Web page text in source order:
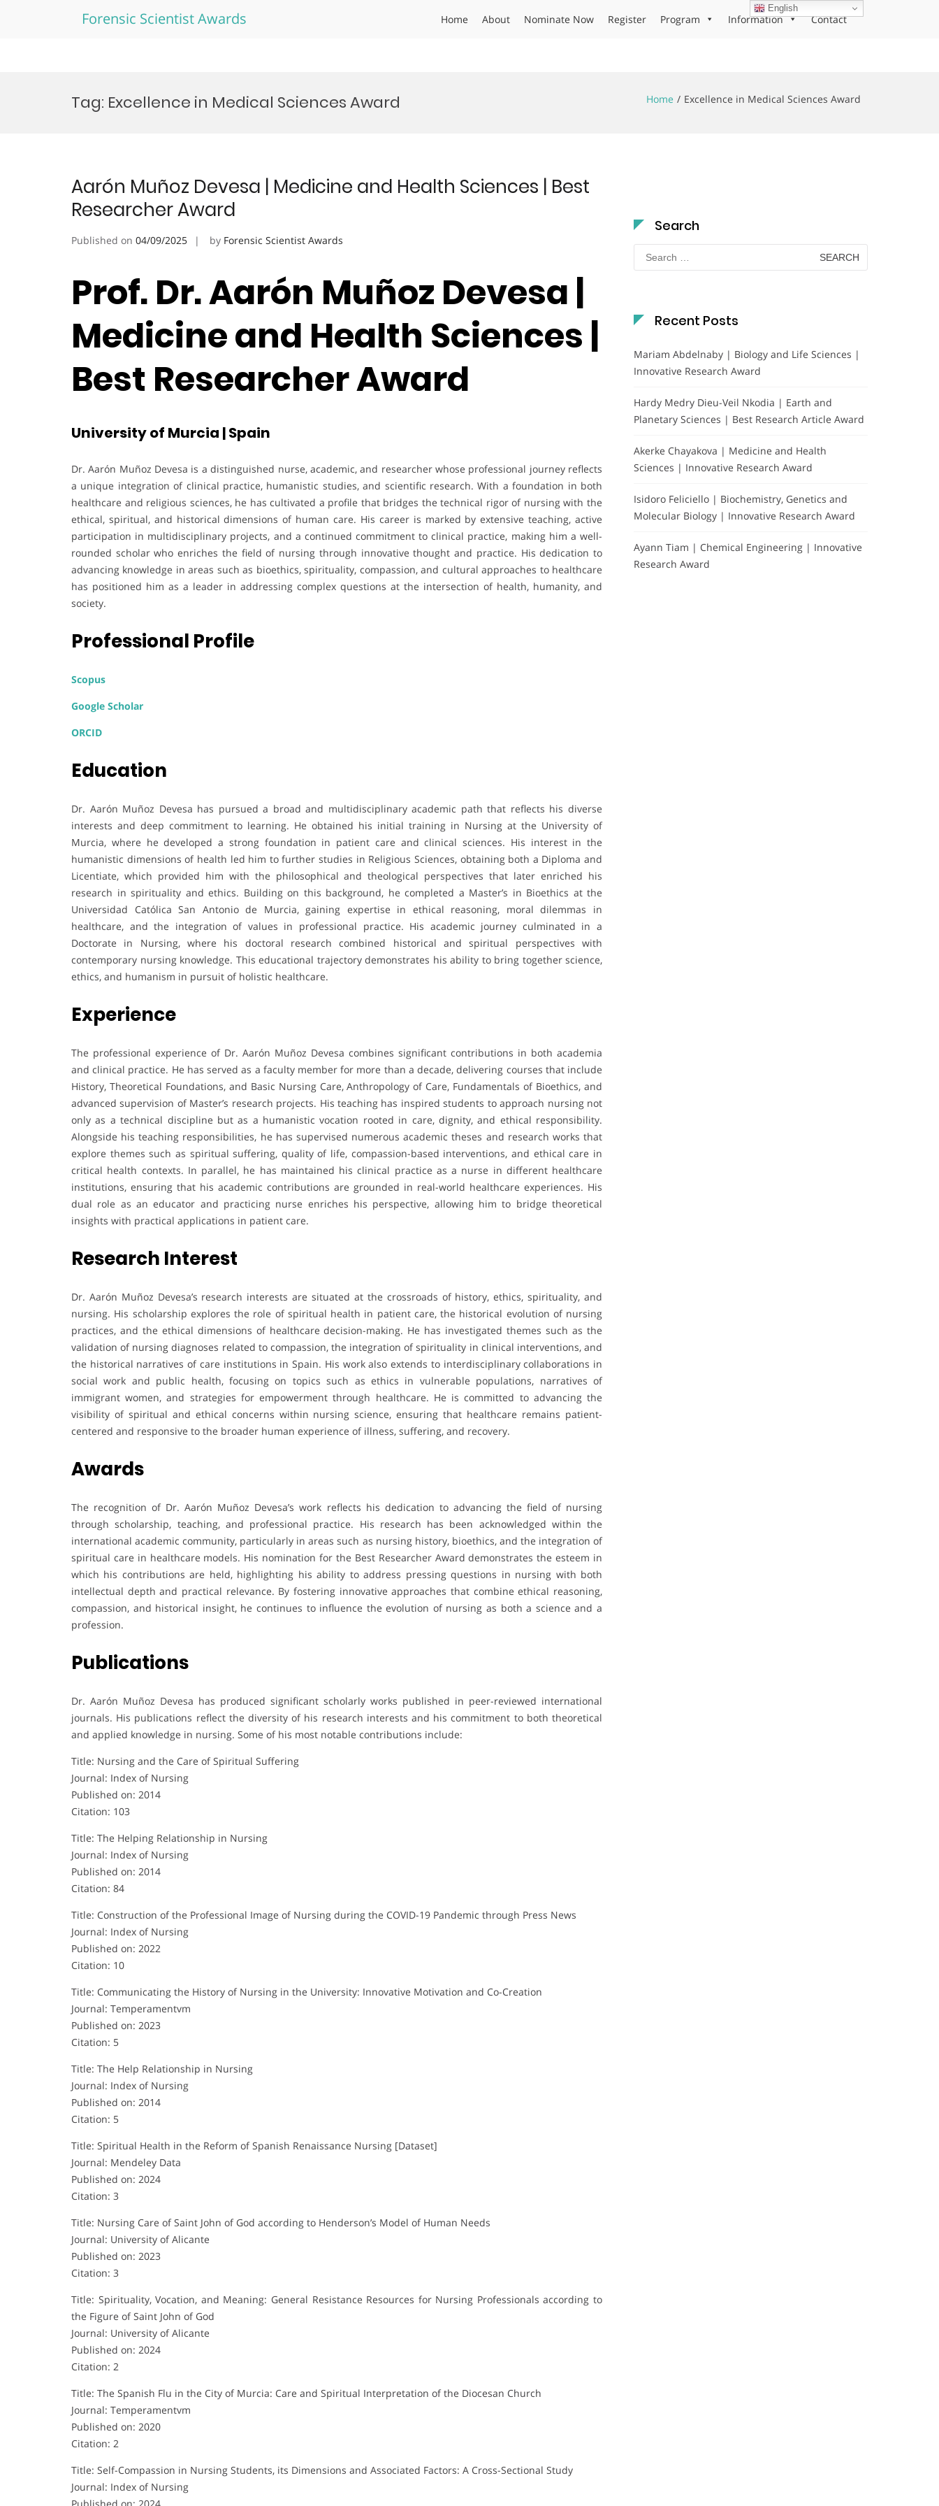
Forensic Scientist Awards Home About Nominate Now Register Program Information Contact
Tag: Excellence in Medical Sciences Award Home Excellence in Medical Sciences Award
Aarón Muñoz Devesa | Medicine and Health Sciences | Best
Researcher Award
Published on 04/09/2025 by Forensic Scientist Awards
Prof. Dr. Aarón Muñoz Devesa |
Medicine and Health Sciences |
Best Researcher Award
University of Murcia | Spain
Dr. Aarón Muñoz Devesa is a distinguished nurse, academic, and researcher whose professional journey reflects
a unique integration of clinical practice, humanistic studies, and scientific research. With a foundation in both
healthcare and religious sciences, he has cultivated a profile that bridges the technical rigor of nursing with the
ethical, spiritual, and historical dimensions of human care. His career is marked by extensive teaching, active
participation in multidisciplinary projects, and a continued commitment to clinical practice, making him a well-
rounded scholar who enriches the field of nursing through innovative thought and practice. His dedication to
advancing knowledge in areas such as bioethics, spirituality, compassion, and cultural approaches to healthcare
has positioned him as a leader in addressing complex questions at the intersection of health, humanity, and
society.
Professional Profile
Scopus
Google Scholar
ORCID
Education
Dr. Aarón Muñoz Devesa has pursued a broad and multidisciplinary academic path that reflects his diverse
interests and deep commitment to learning. He obtained his initial training in Nursing at the University of
Murcia, where he developed a strong foundation in patient care and clinical sciences. His interest in the
humanistic dimensions of health led him to further studies in Religious Sciences, obtaining both a Diploma and
Licentiate, which provided him with the philosophical and theological perspectives that later enriched his
research in spirituality and ethics. Building on this background, he completed a Master’s in Bioethics at the
Universidad Católica San Antonio de Murcia, gaining expertise in ethical reasoning, moral dilemmas in
healthcare, and the integration of values in professional practice. His academic journey culminated in a
Doctorate in Nursing, where his doctoral research combined historical and spiritual perspectives with
contemporary nursing knowledge. This educational trajectory demonstrates his ability to bring together science,
ethics, and humanism in pursuit of holistic healthcare.
Experience
The professional experience of Dr. Aarón Muñoz Devesa combines significant contributions in both academia
and clinical practice. He has served as a faculty member for more than a decade, delivering courses that include
History, Theoretical Foundations, and Basic Nursing Care, Anthropology of Care, Fundamentals of Bioethics, and
advanced supervision of Master’s research projects. His teaching has inspired students to approach nursing not
only as a technical discipline but as a humanistic vocation rooted in care, dignity, and ethical responsibility.
Alongside his teaching responsibilities, he has supervised numerous academic theses and research works that
explore themes such as spiritual suffering, quality of life, compassion-based interventions, and ethical care in
critical health contexts. In parallel, he has maintained his clinical practice as a nurse in different healthcare
institutions, ensuring that his academic contributions are grounded in real-world healthcare experiences. His
dual role as an educator and practicing nurse enriches his perspective, allowing him to bridge theoretical
insights with practical applications in patient care.
Research Interest
Dr. Aarón Muñoz Devesa’s research interests are situated at the crossroads of history, ethics, spirituality, and
nursing. His scholarship explores the role of spiritual health in patient care, the historical evolution of nursing
practices, and the ethical dimensions of healthcare decision-making. He has investigated themes such as the
validation of nursing diagnoses related to compassion, the integration of spirituality in clinical interventions, and
the historical narratives of care institutions in Spain. His work also extends to interdisciplinary collaborations in
social work and public health, focusing on topics such as ethics in vulnerable populations, narratives of
immigrant women, and strategies for empowerment through healthcare. He is committed to advancing the
visibility of spiritual and ethical concerns within nursing science, ensuring that healthcare remains patient-
centered and responsive to the broader human experience of illness, suffering, and recovery.
Awards
The recognition of Dr. Aarón Muñoz Devesa’s work reflects his dedication to advancing the field of nursing
through scholarship, teaching, and professional practice. His research has been acknowledged within the
international academic community, particularly in areas such as nursing history, bioethics, and the integration of
spiritual care in healthcare models. His nomination for the Best Researcher Award demonstrates the esteem in
which his contributions are held, highlighting his ability to address pressing questions in nursing with both
intellectual depth and practical relevance. By fostering innovative approaches that combine ethical reasoning,
compassion, and historical insight, he continues to influence the evolution of nursing as both a science and a
profession.
Publications
Dr. Aarón Muñoz Devesa has produced significant scholarly works published in peer-reviewed international
journals. His publications reflect the diversity of his research interests and his commitment to both theoretical
and applied knowledge in nursing. Some of his most notable contributions include:
Title: Nursing and the Care of Spiritual Suffering
Journal: Index of Nursing
Published on: 2014
Citation: 103
Title: The Helping Relationship in Nursing
Journal: Index of Nursing
Published on: 2014
Citation: 84
Title: Construction of the Professional Image of Nursing during the COVID-19 Pandemic through Press News
Journal: Index of Nursing
Published on: 2022
Citation: 10
Title: Communicating the History of Nursing in the University: Innovative Motivation and Co-Creation
Journal: Temperamentvm
Published on: 2023
Citation: 5
Title: The Help Relationship in Nursing
Journal: Index of Nursing
Published on: 2014
Citation: 5
Title: Spiritual Health in the Reform of Spanish Renaissance Nursing [Dataset]
Journal: Mendeley Data
Published on: 2024
Citation: 3
Title: Nursing Care of Saint John of God according to Henderson’s Model of Human Needs
Journal: University of Alicante
Published on: 2023
Citation: 3
Title: Spirituality, Vocation, and Meaning: General Resistance Resources for Nursing Professionals according to
the Figure of Saint John of God
Journal: University of Alicante
Published on: 2024
Citation: 2
Title: The Spanish Flu in the City of Murcia: Care and Spiritual Interpretation of the Diocesan Church
Journal: Temperamentvm
Published on: 2020
Citation: 2
Title: Self-Compassion in Nursing Students, its Dimensions and Associated Factors: A Cross-Sectional Study
Journal: Index of Nursing
Search
Search
for:
Recent Posts
Mariam Abdelnaby | Biology and Life Sciences |
Innovative Research Award
Hardy Medry Dieu-Veil Nkodia | Earth and
Planetary Sciences | Best Research Article Award
Akerke Chayakova | Medicine and Health
Sciences | Innovative Research Award
Isidoro Feliciello | Biochemistry, Genetics and
Molecular Biology | Innovative Research Award
Ayann Tiam | Chemical Engineering | Innovative
Research Award
English